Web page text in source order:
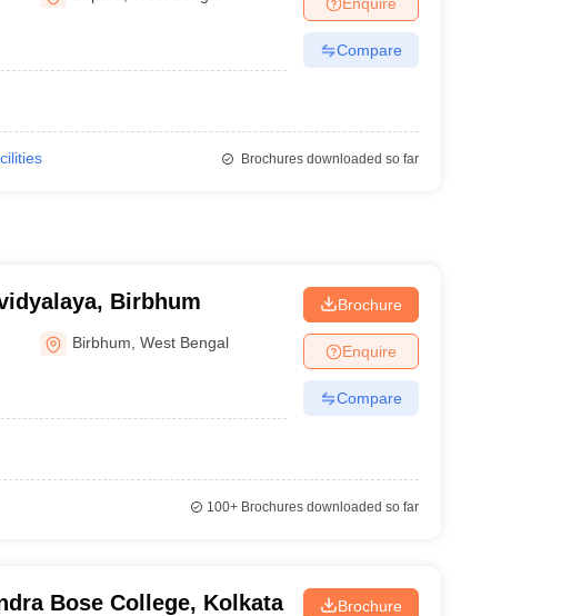
Compare
Brochures downloaded so far
Birbhum
Birbhum ,West Bengal
Brochure
Enquire
Compare
100+Brochures downloaded so far
Bose College, Kolkata Brochure